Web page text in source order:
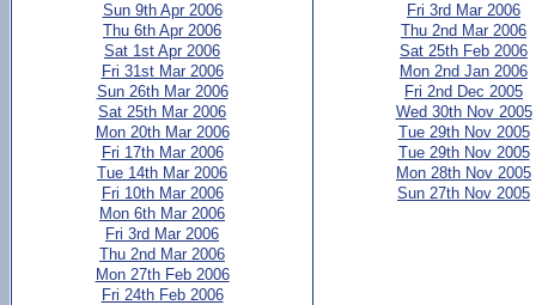
Sun 9th Apr 2006
Thu 6th Apr 2006
Sat 1st Apr 2006
Fri 31st Mar 2006
Sun 26th Mar 2006
Sat 25th Mar 2006
Mon 20th Mar 2006
Fri 17th Mar 2006
Tue 14th Mar 2006
Fri 10th Mar 2006
Mon 6th Mar 2006
Fri 3rd Mar 2006
Thu 2nd Mar 2006
Mon 27th Feb 2006
Fri 24th Feb 2006
Fri 3rd Mar 2006
Thu 2nd Mar 2006
Sat 25th Feb 2006
Mon 2nd Jan 2006
Fri 2nd Dec 2005
Wed 30th Nov 2005
Tue 29th Nov 2005
Tue 29th Nov 2005
Mon 28th Nov 2005
Sun 27th Nov 2005